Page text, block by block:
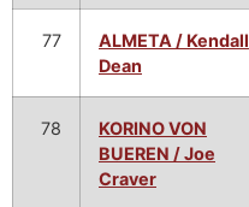
77
ALMETA / Kendall
Dean
78
KORINO VON
BUEREN / Joe
Craver